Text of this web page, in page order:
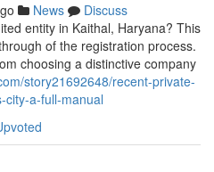
News
Discuss
entity in Kaithal, Haryana? This
of the registration process.
choosing a distinctive company
story21692648/recent-private-
city-a-full-manual